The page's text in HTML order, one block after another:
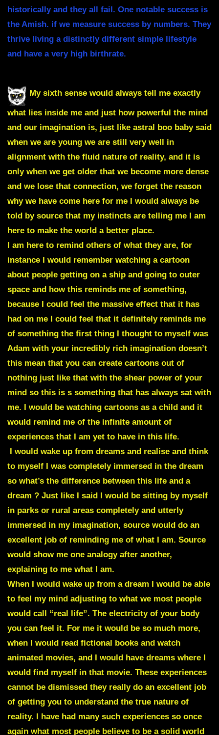
historically and they all fail. One notable success is
the Amish. if we measure success by numbers. They
thrive living a distinctly different simple lifestyle
and have a very high birthrate.
My sixth sense would always tell me exactly
what lies inside me and just how powerful the mind
and our imagination is, just like astral boo baby said
when we are young we are still very well in
alignment with the fluid nature of reality, and it is
only when we get older that we become more dense
and we lose that connection, we forget the reason
why we have come here for me I would always be
told by source that my instincts are telling me I am
here to make the world a better place.
I am here to remind others of what they are, for
instance I would remember watching a cartoon
about people getting on a ship and going to outer
space and how this reminds me of something,
because I could feel the massive effect that it has
had on me I could feel that it definitely reminds me
of something the first thing I thought to myself was
Adam with your incredibly rich imagination doesn’t
this mean that you can create cartoons out of
nothing just like that with the shear power of your
mind so this is s something that has always sat with
me. I would be watching cartoons as a child and it
would remind me of the infinite amount of
experiences that I am yet to have in this life.
I would wake up from dreams and realise and think
to myself I was completely immersed in the dream
so what’s the difference between this life and a
dream ? Just like I said I would be sitting by myself
in parks or rural areas completely and utterly
immersed in my imagination, source would do an
excellent job of reminding me of what I am. Source
would show me one analogy after another,
explaining to me what I am.
When I would wake up from a dream I would be able
to feel my mind adjusting to what we most people
would call “real life”. The electricity of your body
you can feel it. For me it would be so much more,
when I would read fictional books and watch
animated movies, and I would have dreams where I
would find myself in that movie. These experiences
cannot be dismissed they really do an excellent job
of getting you to understand the true nature of
reality. I have had many such experiences so once
again what most people believe to be a solid world